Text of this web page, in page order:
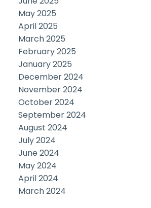
May 2025
April 2025
March 2025
February 2025
January 2025
December 2024
November 2024
October 2024
September 2024
August 2024
July 2024
June 2024
May 2024
April 2024
March 2024